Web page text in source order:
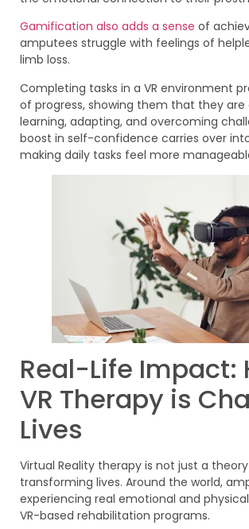
Gamification also adds a sense of
amputees struggle with feelings of
limb loss.
Completing tasks in a VR environment
of progress, showing them that they
learning, adapting, and overcoming
boost in self-confidence carries over
making daily tasks feel more
Real-Life Impact:
VR Therapy is
Lives
Virtual Reality therapy is not just a
transforming lives. Around the world,
experiencing real emotional and
VR-based rehabilitation programs.